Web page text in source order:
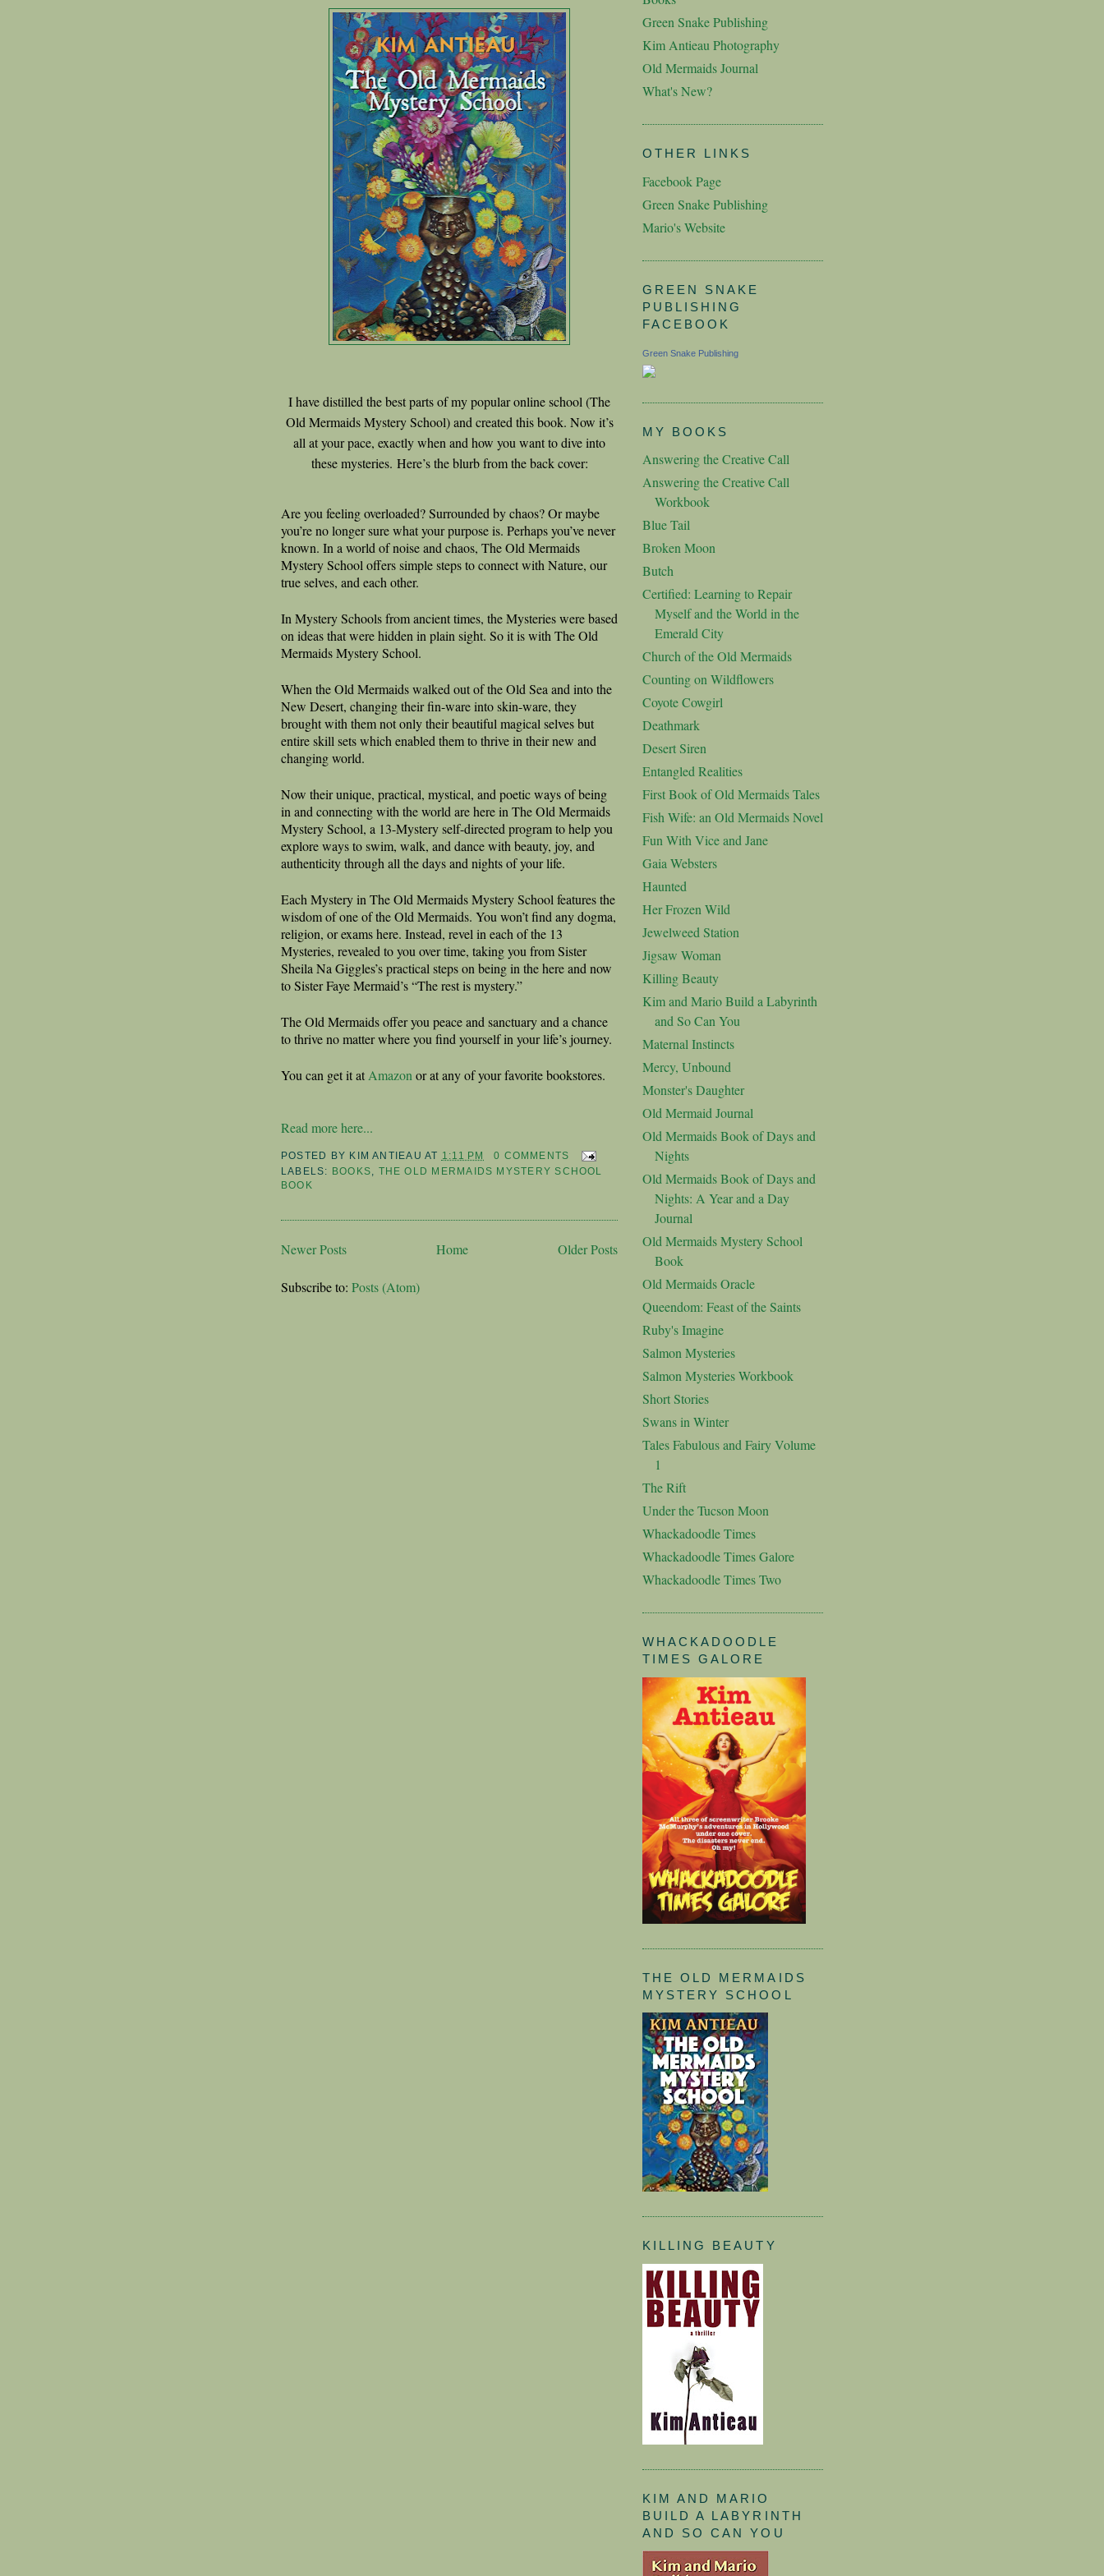
I have distilled the best parts of my popular online school (The
Old Mermaids Mystery School) and created this book. Now it’s
all at your pace, exactly when and how you want to dive into
these mysteries. Here’s the blurb from the back cover:
Are you feeling overloaded? Surrounded by chaos? Or maybe
you’re no longer sure what your purpose is. Perhaps you’ve never
known. In a world of noise and chaos, The Old Mermaids
Mystery School offers simple steps to connect with Nature, our
true selves, and each other.
In Mystery Schools from ancient times, the Mysteries were based
on ideas that were hidden in plain sight. So it is with The Old
Mermaids Mystery School.
When the Old Mermaids walked out of the Old Sea and into the
New Desert, changing their fin-ware into skin-ware, they
brought with them not only their beautiful magical selves but
entire skill sets which enabled them to thrive in their new and
changing world.
Now their unique, practical, mystical, and poetic ways of being
in and connecting with the world are here in The Old Mermaids
Mystery School, a 13-Mystery self-directed program to help you
explore ways to swim, walk, and dance with beauty, joy, and
authenticity through all the days and nights of your life.
Each Mystery in The Old Mermaids Mystery School features the
wisdom of one of the Old Mermaids. You won’t find any dogma,
religion, or exams here. Instead, revel in each of the 13
Mysteries, revealed to you over time, taking you from Sister
Sheila Na Giggles’s practical steps on being in the here and now
to Sister Faye Mermaid’s “The rest is mystery.”
The Old Mermaids offer you peace and sanctuary and a chance
to thrive no matter where you find yourself in your life’s journey.
You can get it at Amazon or at any of your favorite bookstores.
Read more here...
POSTED BY KIM ANTIEAU AT 1:11 PM
0 COMMENTS
LABELS: BOOKS
THE OLD MERMAIDS MYSTERY SCHOOL
BOOK
Newer Posts Older Posts
Home
Subscribe to: Posts (Atom)
Green Snake Publishing
Kim Antieau Photography
Old Mermaids Journal
What's New?
OTHER LINKS
Facebook Page
Green Snake Publishing
Mario's Website
GREEN SNAKE
PUBLISHING
FACEBOOK
Green Snake Publishing
MY BOOKS
Answering the Creative Call
Answering the Creative Call
Workbook
Blue Tail
Broken Moon
Butch
Certified: Learning to Repair
Myself and the World in the
Emerald City
Church of the Old Mermaids
Counting on Wildflowers
Coyote Cowgirl
Deathmark
Desert Siren
Entangled Realities
First Book of Old Mermaids Tales
Fish Wife: an Old Mermaids Novel
Fun With Vice and Jane
Gaia Websters
Haunted
Her Frozen Wild
Jewelweed Station
Jigsaw Woman
Killing Beauty
Kim and Mario Build a Labyrinth
and So Can You
Maternal Instincts
Mercy, Unbound
Monster's Daughter
Old Mermaid Journal
Old Mermaids Book of Days and
Nights
Old Mermaids Book of Days and
Nights: A Year and a Day
Journal
Old Mermaids Mystery School
Book
Old Mermaids Oracle
Queendom: Feast of the Saints
Ruby's Imagine
Salmon Mysteries
Salmon Mysteries Workbook
Short Stories
Swans in Winter
Tales Fabulous and Fairy Volume
1
The Rift
Under the Tucson Moon
Whackadoodle Times
Whackadoodle Times Galore
Whackadoodle Times Two
WHACKADOODLE
TIMES GALORE
THE OLD MERMAIDS
MYSTERY SCHOOL
KILLING BEAUTY
KIM AND MARIO
BUILD A LABYRINTH
AND SO CAN YOU